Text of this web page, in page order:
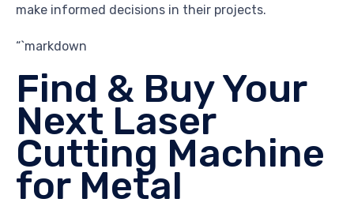
make informed decisions in their projects.
“`markdown
Find & Buy Your
Next Laser
Cutting Machine
for Metal